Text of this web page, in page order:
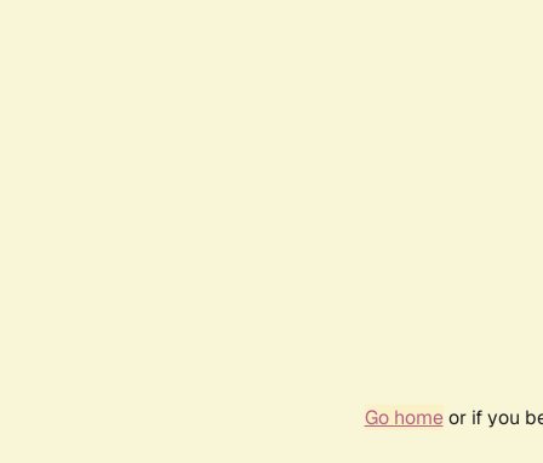
Go homeor if you